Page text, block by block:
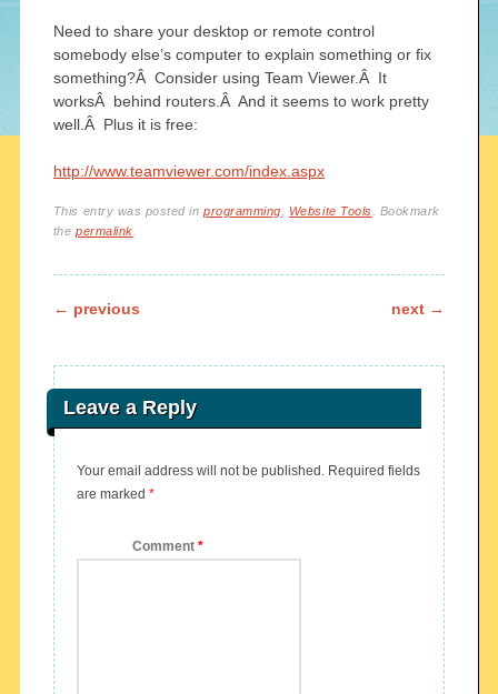
Need to share your desktop or remote control
somebody else’s computer to explain something or fix
something?Â Consider using Team Viewer.Â It
worksÂ behind routers.Â And it seems to work pretty
well.Â Plus it is free:
http://www.teamviewer.com/index.aspx
This entry was posted inprogramming Website Tools . Bookmark
thepermalink
Post navigation
← previous next →
Leave a Reply
Your email address will not be published. Required fields
are marked *
Comment *